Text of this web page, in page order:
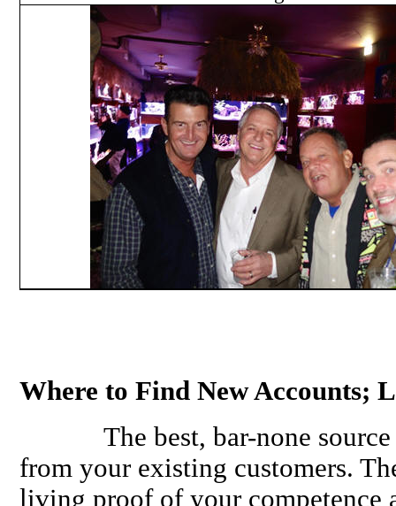
Where to Find New Accounts;
The best, bar-none source
from your existing customers.
living proof of your competence